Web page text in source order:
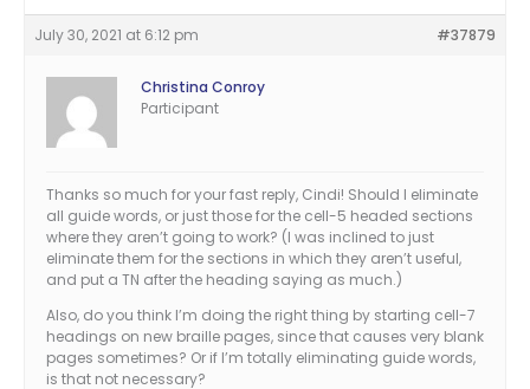
July 30, 2021 at 6:12 pm #37879
Christina Conroy
Participant
Thanks so much for your fast reply, Cindi! Should I eliminate
all guide words, or just those for the cell-5 headed sections
where they aren’t going to work? (I was inclined to just
eliminate them for the sections in which they aren’t useful,
and put a TN after the heading saying as much.)
Also, do you think I’m doing the right thing by starting cell-7
headings on new braille pages, since that causes very blank
pages sometimes? Or if I’m totally eliminating guide words,
is that not necessary?